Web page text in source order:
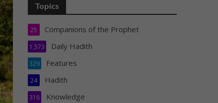
Topics
Companions of the Prophet
25
Daily Hadith
1,573
Features
329
Hadith
24
Knowledge
316